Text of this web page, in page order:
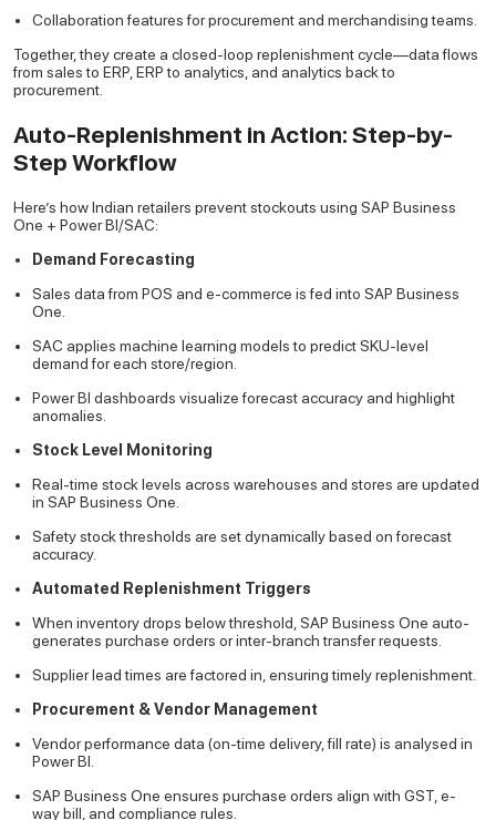
Collaboration features for procurement and merchandising teams.
Together, they create a closed-loop replenishment cycle—data flows
from sales to ERP, ERP to analytics, and analytics back to
procurement.
Auto-Replenishment in Action: Step-by-
Step Workflow
Here’s how Indian retailers prevent stockouts using SAP Business
One + Power BI/SAC:
Demand Forecasting
Sales data from POS and e-commerce is fed into SAP Business
One.
SAC applies machine learning models to predict SKU-level
demand for each store/region.
Power BI dashboards visualize forecast accuracy and highlight
anomalies.
Stock Level Monitoring
Real-time stock levels across warehouses and stores are updated
in SAP Business One.
Safety stock thresholds are set dynamically based on forecast
accuracy.
Automated Replenishment Triggers
When inventory drops below threshold, SAP Business One auto-
generates purchase orders or inter-branch transfer requests.
Supplier lead times are factored in, ensuring timely replenishment.
Procurement & Vendor Management
Vendor performance data (on-time delivery, fill rate) is analysed in
Power BI.
SAP Business One ensures purchase orders align with GST, e-
way bill, and compliance rules.